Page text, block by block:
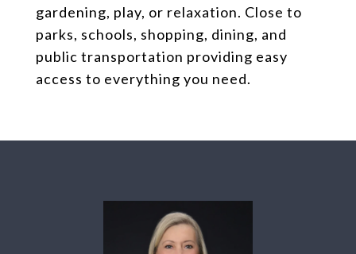
gardening, play, or relaxation. Close to
parks, schools, shopping, dining, and
public transportation providing easy
access to everything you need.